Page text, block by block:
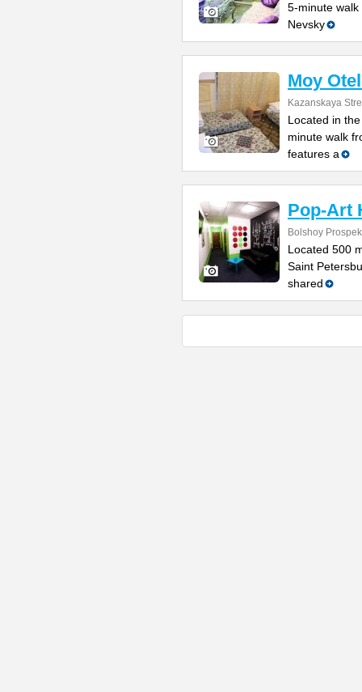
5-minute walk
Nevsky
Moy
Kazanskaya
Located in
minute walk
features a
Pop-Art
Bolshoy
Located 500
Saint
shared